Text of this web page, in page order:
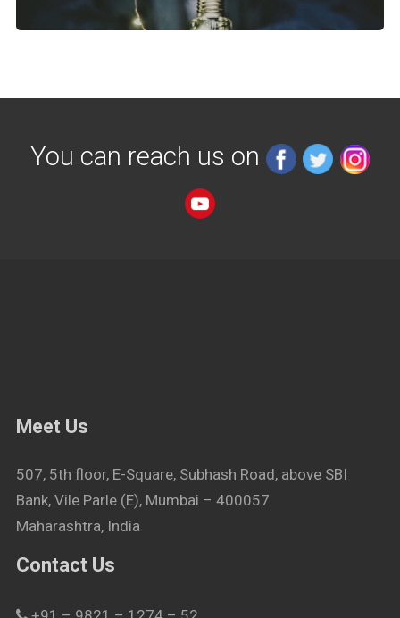
You can reach us on
Meet Us
507, 5th floor, E-Square, Subhash Road, above SBI
Bank, Vile Parle (E), Mumbai – 400057
Maharashtra, India
Contact Us